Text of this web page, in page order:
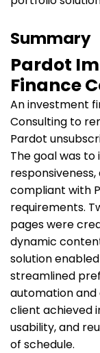
Summary
Pardot
Finance
An investment
Consulting to
Pardot
The goal was
compliant with
requirements.
pages were
dynamic
solution
streamlined
automation and
client achieved
usability, and
of schedule.